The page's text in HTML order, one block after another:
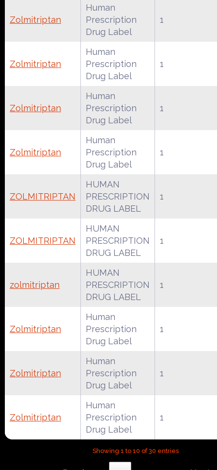
Zolmitriptan
Human
Prescription
Drug Label
1
Zolmitriptan
Human
Prescription
Drug Label
1
Zolmitriptan
Human
Prescription
Drug Label
1
Zolmitriptan
Human
Prescription
Drug Label
1
ZOLMITRIPTAN
HUMAN
PRESCRIPTION
DRUG LABEL
1
ZOLMITRIPTAN
HUMAN
PRESCRIPTION
DRUG LABEL
1
zolmitriptan
HUMAN
PRESCRIPTION
DRUG LABEL
1
Zolmitriptan
Human
Prescription
Drug Label
1
Zolmitriptan
Human
Prescription
Drug Label
1
Zolmitriptan
Human
Prescription
Drug Label
1
Showing 1 to 10 of 30 entries